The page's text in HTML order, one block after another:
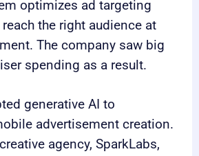
optimizes ad targeting
the right audience at
The company saw big
spending as a result.
generative AI to
advertisement creation.
agency, SparkLabs,